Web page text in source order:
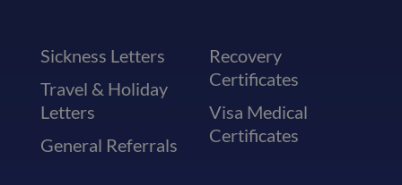
Sickness Letters
Travel & Holiday
Letters
General Referrals
Recovery
Certificates
Visa Medical
Certificates